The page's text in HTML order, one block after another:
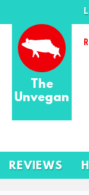
The
Unvegan
REVIEWS